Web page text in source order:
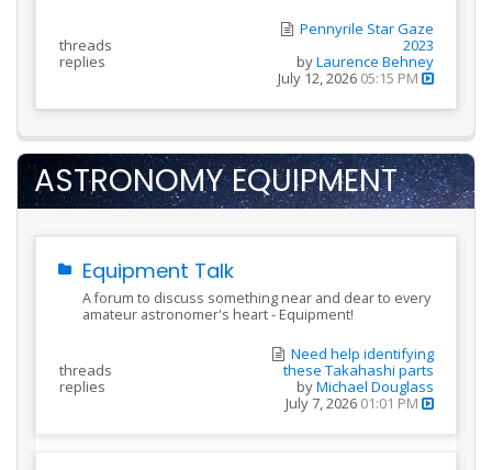
threads
replies
Pennyrile Star Gaze
2023
byLaurence Behney
July 12, 2026 05:15 PM
ASTRONOMY EQUIPMENT
Equipment Talk
A forum to discuss something near and dear to every
amateur astronomer's heart - Equipment!
threads
replies
Need help identifying
these Takahashi parts
byMichael Douglass
July 7, 2026 01:01 PM